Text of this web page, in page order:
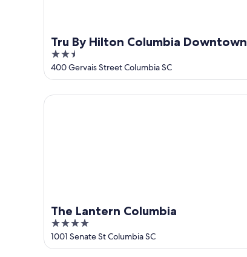
Tru By Hilton Columbia Downtown
2.5
out
of
5
400 Gervais Street Columbia SC
The Lantern Columbia
4
out
of
1001 Senate St Columbia SC
The Lantern Columbia